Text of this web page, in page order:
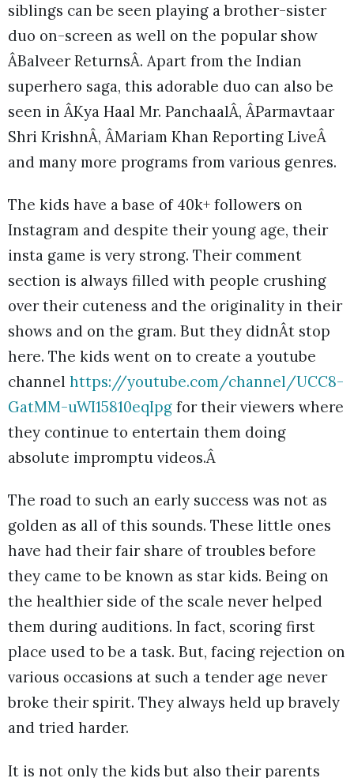
siblings can be seen playing a brother-sister
duo on-screen as well on the popular show
ÂBalveer ReturnsÂ. Apart from the Indian
superhero saga, this adorable duo can also be
seen in ÂKya Haal Mr. PanchaalÂ, ÂParmavtaar
Shri KrishnÂ, ÂMariam Khan Reporting LiveÂ
and many more programs from various genres.
The kids have a base of 40k+ followers on
Instagram and despite their young age, their
insta game is very strong. Their comment
section is always filled with people crushing
over their cuteness and the originality in their
shows and on the gram. But they didnÂt stop
here. The kids went on to create a youtube
channel https://youtube.com/channel/UCC8-
GatMM-uWI15810eqIpg for their viewers where
they continue to entertain them doing
absolute impromptu videos.Â
The road to such an early success was not as
golden as all of this sounds. These little ones
have had their fair share of troubles before
they came to be known as star kids. Being on
the healthier side of the scale never helped
them during auditions. In fact, scoring first
place used to be a task. But, facing rejection on
various occasions at such a tender age never
broke their spirit. They always held up bravely
and tried harder.
It is not only the kids but also their parents